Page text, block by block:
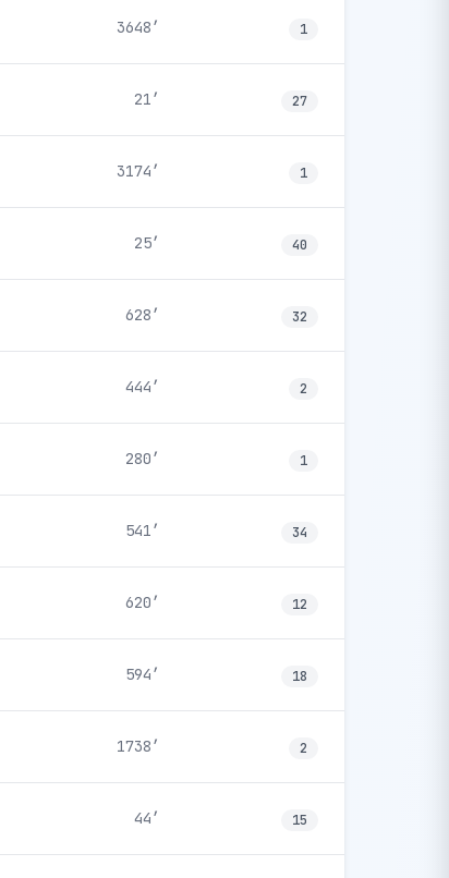
3648′ 1
21′ 27
3174′ 1
25′ 40
628′ 32
444′ 2
280′ 1
541′ 34
620′ 12
594′ 18
1738′ 2
44′ 15